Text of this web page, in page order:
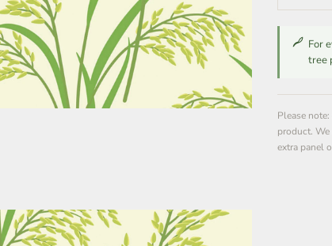
For
tree
Please
product.
extra panel